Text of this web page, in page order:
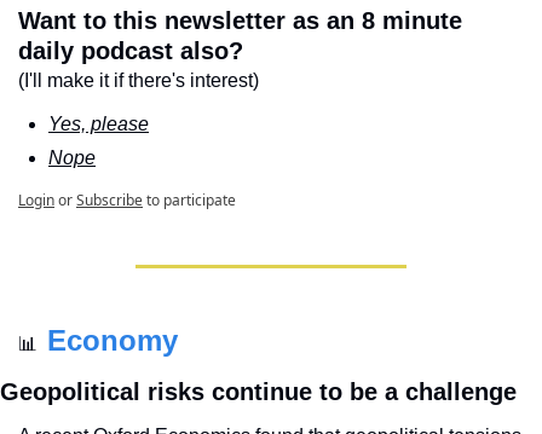
Want to this newsletter as an 8 minute
daily podcast also?
(I'll make it if there's interest)
Yes, please
Nope
LoginorSubscribeto participate
📊 Economy
Geopolitical risks continue to be a challenge